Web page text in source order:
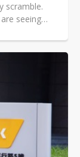
scramble.
seeing